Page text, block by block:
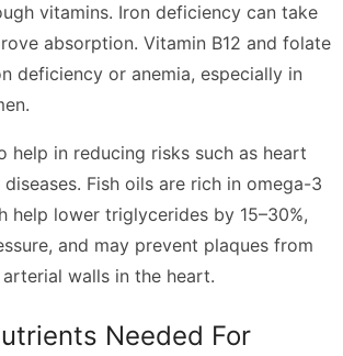
vitamins. Iron deficiency can take
absorption. Vitamin B12 and folate
deficiency or anemia, especially in
help in reducing risks such as heart
Fish oils are rich in omega-3
help lower triglycerides by 15–30%,
and may prevent plaques from
walls in the heart.
Needed For